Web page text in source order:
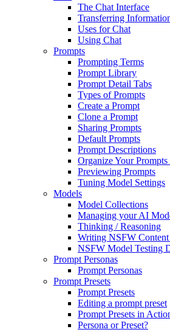
The Chat Interface
Transferring
Uses for Chat
Using Chat
Prompts
Prompting Terms
Prompt Library
Prompt Detail Tabs
Types of Prompts
Create a Prompt
Clone a Prompt
Sharing Prompts
Default Prompts
Prompt Descriptions
Organize Your
Previewing Prompts
Tuning Model Settings
Models
Model Collections
Managing your AI
Thinking / Reasoning
Writing NSFW
NSFW Model Testing
Prompt Personas
Prompt Personas
Prompt Presets
Prompt Presets
Editing a prompt preset
Prompt Presets in
Persona or Preset?